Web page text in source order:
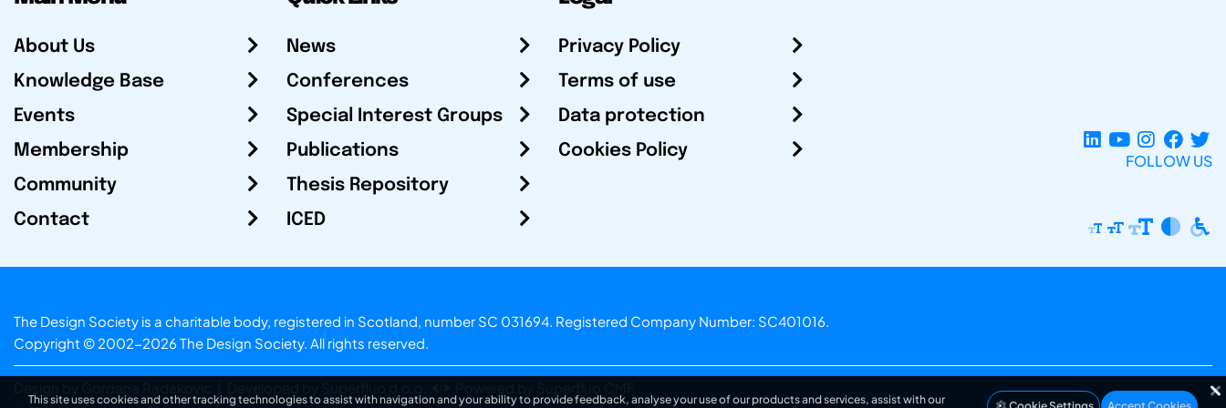
About Us
Knowledge Base
Events
Membership
Community
Contact
News
Conferences
Special Interest Groups
Publications
Thesis Repository
ICED
Privacy Policy
Terms of use
Data protection
Cookies Policy
FOLLOW US
The Design Society is a charitable body, registered in Scotland, number SC 031694. Registered Company Number: SC401016.
Copyright © 2002-2026 The Design Society. All rights reserved.
Design by Gordana Radakovic Developed by Superfluo d.o.o. Powered by Superfluo CMF
This site uses cookies and other tracking technologies to assist with navigation and your ability to provide feedback, analyse your use of our products and services, assist with our